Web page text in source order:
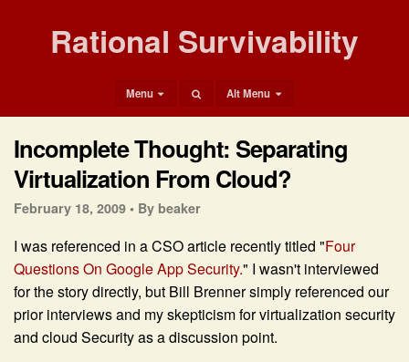
Rational Survivability
Menu Alt Menu
Incomplete Thought: Separating
Virtualization From Cloud?
February 18, 2009 • By beaker
I was referenced in a CSO article recently titled "Four
Questions On Google App Security." I wasn't interviewed
for the story directly, but Bill Brenner simply referenced our
prior interviews and my skepticism for virtualization security
and cloud Security as a discussion point.